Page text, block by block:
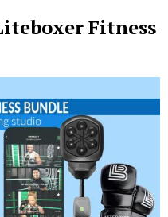
Fitness